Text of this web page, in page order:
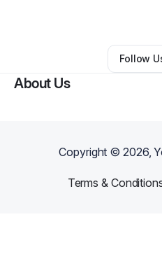
Syracuse,NY•0
Follow
About Us
Copyright ©2026,
Terms &